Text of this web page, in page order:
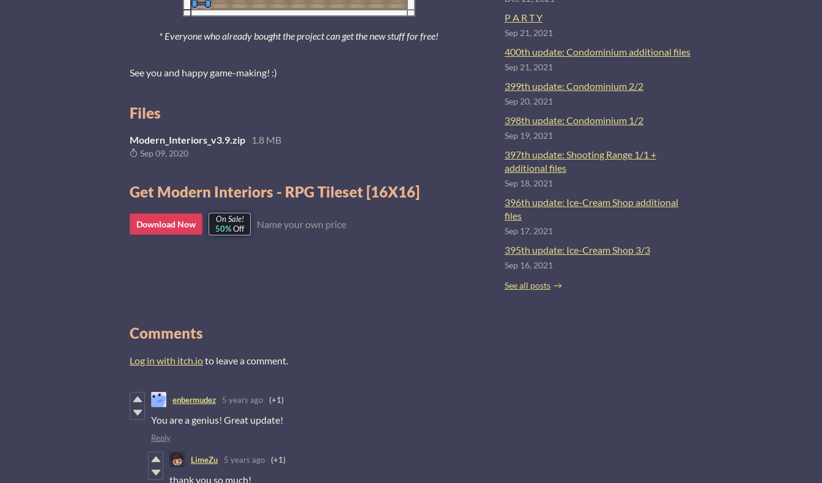
* Everyone who already bought the project can get the new stuff for free!
See you and happy game-making! :)
Files
Modern_Interiors_v3.9.zip 1.8 MB
Sep 09, 2020
Get Modern Interiors - RPG Tileset [16X16]
Download Now
On Sale!
50%Off Name your own price
P A R T Y
Sep 21, 2021
400th update: Condominium additional files
Sep 21, 2021
399th update: Condominium 2/2
Sep 20, 2021
398th update: Condominium 1/2
Sep 19, 2021
397th update: Shooting Range 1/1 +
additional files
Sep 18, 2021
396th update: Ice-Cream Shop additional
files
Sep 17, 2021
395th update: Ice-Cream Shop 3/3
Sep 16, 2021
See all posts
Comments
Log in with itch.ioto leave a comment.
enbermudez 5 years ago (+1)
You are a genius! Great update!
Reply
LimeZu 5 years ago (+1)
thank you so much!